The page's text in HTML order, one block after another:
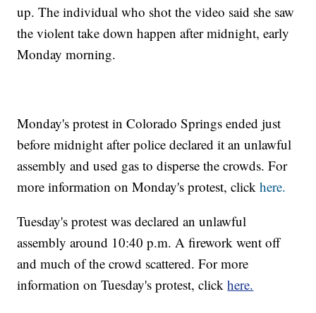
up. The individual who shot the video said she saw
the violent take down happen after midnight, early
Monday morning.
Monday's protest in Colorado Springs ended just
before midnight after police declared it an unlawful
assembly and used gas to disperse the crowds. For
more information on Monday's protest, clickhere.
Tuesday's protest was declared an unlawful
assembly around 10:40 p.m. A firework went off
and much of the crowd scattered. For more
information on Tuesday's protest, clickhere.